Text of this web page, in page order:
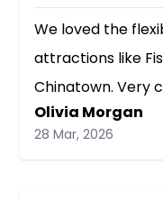
We loved the
attractions like
Chinatown. Very
Olivia Morgan
28 Mar, 2026